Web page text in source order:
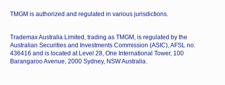
TMGM is authorized and regulated in various jurisdictions.
Trademax Australia Limited, trading as TMGM, is regulated by the
Australian Securities and Investments Commission (ASIC), AFSL no.
436416 and is located at Level 28, One International Tower, 100
Barangaroo Avenue, 2000 Sydney, NSW Australia.